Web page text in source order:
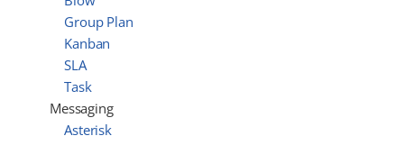
Group Plan
Kanban
SLA
Task
Messaging
Asterisk